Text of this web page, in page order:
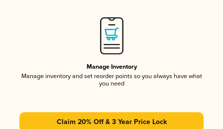
Manage Inventory
Manage inventory and set reorder points so you always have what
you need
Claim 20% Off & 3 Year Price Lock